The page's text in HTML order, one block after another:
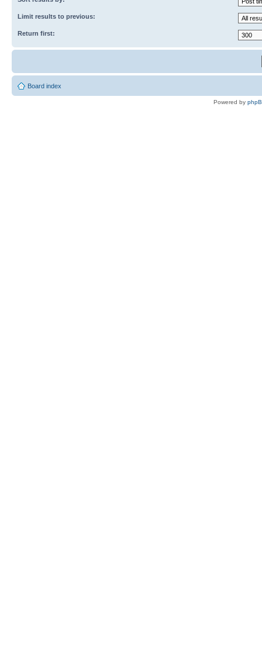
Limit results to previous:
Return first:
Board index
Powered by